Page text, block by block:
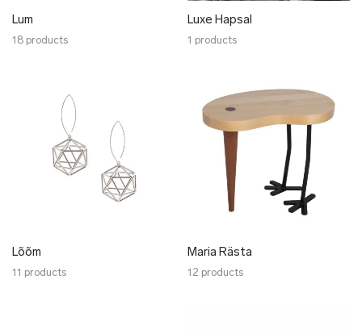
Lum
18 products
Luxe Hapsal
1 products
Lõõm
11 products
Maria Rästa
12 products